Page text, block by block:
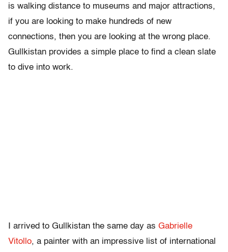
is walking distance to museums and major attractions,
if you are looking to make hundreds of new
connections, then you are looking at the wrong place.
Gullkistan provides a simple place to find a clean slate
to dive into work.
I arrived to Gullkistan the same day as Gabrielle
Vitollo, a painter with an impressive list of international